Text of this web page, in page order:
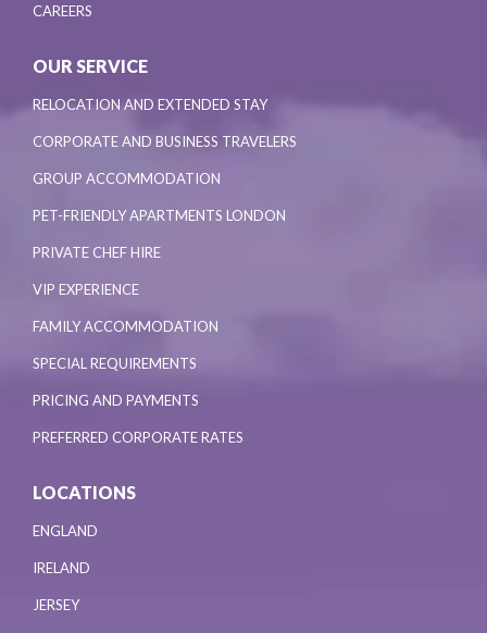
CAREERS
OUR SERVICE
RELOCATION AND EXTENDED STAY
CORPORATE AND BUSINESS TRAVELERS
GROUP ACCOMMODATION
PET-FRIENDLY APARTMENTS LONDON
PRIVATE CHEF HIRE
VIP EXPERIENCE
FAMILY ACCOMMODATION
SPECIAL REQUIREMENTS
PRICING AND PAYMENTS
PREFERRED CORPORATE RATES
LOCATIONS
ENGLAND
IRELAND
JERSEY